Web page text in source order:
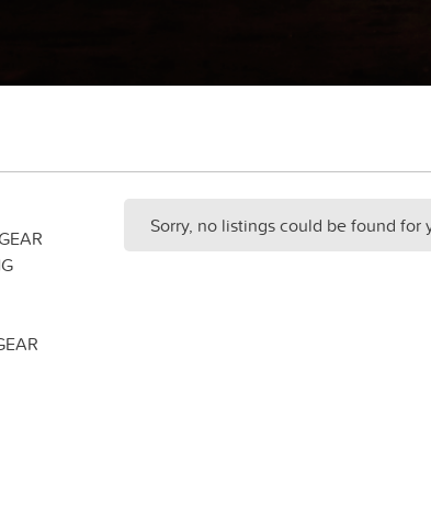
Sorry, no listings could be found for